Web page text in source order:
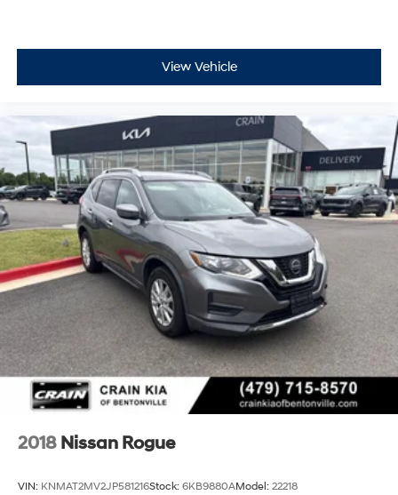
View Vehicle
2018 Nissan Rogue
VIN: KNMAT2MV2JP581216Stock: 6KB9880AModel: 22218